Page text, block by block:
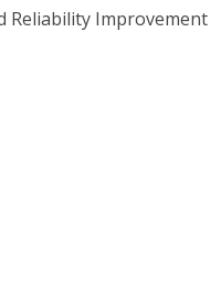
Reliability Improvement